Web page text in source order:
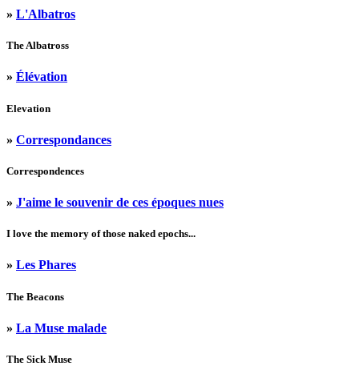
» L'Albatros
The Albatross
» Élévation
Elevation
» Correspondances
Correspondences
» J'aime le souvenir de ces époques nues
I love the memory of those naked epochs...
» Les Phares
The Beacons
» La Muse malade
The Sick Muse